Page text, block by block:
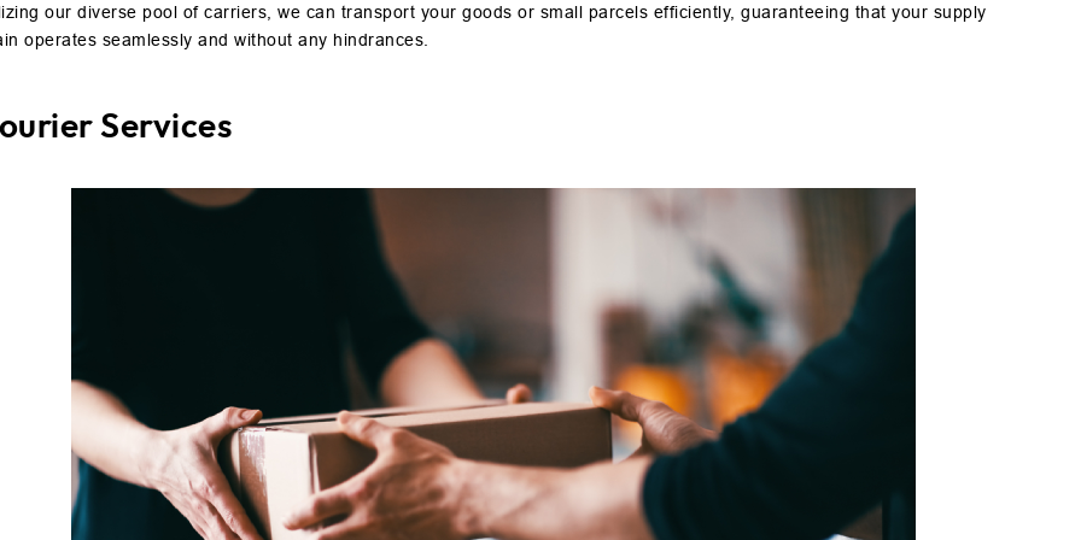
our diverse pool of carriers, we can transport your goods or small parcels efficiently, guaranteeing that your supply
operates seamlessly and without any hindrances.
Services